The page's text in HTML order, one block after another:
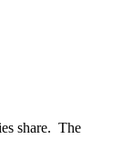
share. The